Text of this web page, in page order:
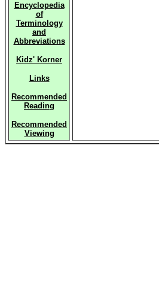
Encyclopedia
of
Terminology
and
Abbreviations
Kidz' Korner
Links
Recommended
Reading
Recommended
Viewing